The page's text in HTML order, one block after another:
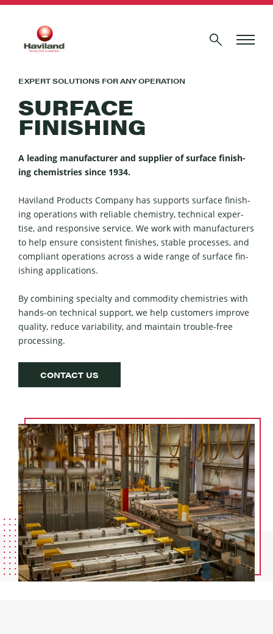
EXPERT SOLUTIONS FOR ANY OPERATION
SURFACE
FINISHING
A lead­ing man­u­fac­tur­er and sup­pli­er of sur­face fin­ish­
ing chemistries since 1934.
Hav­i­land Prod­ucts Com­pa­ny has sup­ports sur­face fin­ish­
ing oper­a­tions with reli­able chem­istry, tech­ni­cal exper­
tise, and respon­sive ser­vice. We work with man­u­fac­tur­ers
to help ensure con­sis­tent fin­ish­es, sta­ble process­es, and
com­pli­ant oper­a­tions across a wide range of sur­face fin­
ish­ing appli­ca­tions.
By com­bin­ing spe­cial­ty and com­mod­i­ty chemistries with
hands-on tech­ni­cal sup­port, we help cus­tomers improve
qual­i­ty, reduce vari­abil­i­ty, and main­tain trou­ble-free
processing.
CONTACT US